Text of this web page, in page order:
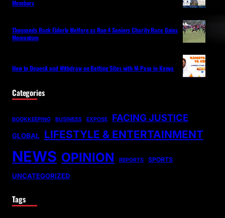
Members
Thousands Back Elderly Welfare as Run 4 Seniors Charity Race Gains
Momentum
How to Deposit and Withdraw on Betting Sites with M-Pesa in Kenya
Categories
BOOKKEEPING BUSINESS EXPOSE FACING JUSTICE
GLOBAL LIFESTYLE & ENTERTAINMENT
NEWS OPINION REPORTS SPORTS
UNCATEGORIZED
Tags